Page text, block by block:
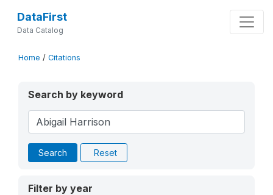
DataFirst
Data Catalog
Home / Citations
Search by keyword
Search Reset
Filter by year